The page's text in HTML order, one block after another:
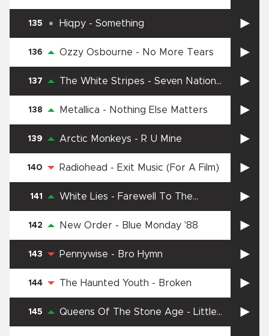
135 Hiqpy - Something
136 Ozzy Osbourne - No More Tears
137 The White Stripes - Seven Nation
138 Metallica - Nothing Else Matters
139 Arctic Monkeys - R U Mine
140 Radiohead - Exit Music (For A Film)
141 White Lies - Farewell To The
142 New Order - Blue Monday '88
143 Pennywise - Bro Hymn
144 The Haunted Youth - Broken
145 Queens Of The Stone Age - Little